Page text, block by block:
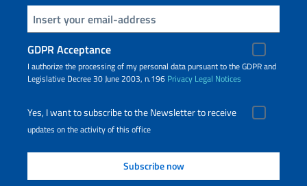
Insert your email
GDPR Acceptance
I authorize the processing of my personal data pursuant to the GDPR and
Legislative Decree 30 June 2003, n.196 Privacy Legal Notices
Yes, I want to subscribe to the Newsletter to receive
updates on the activity of this office